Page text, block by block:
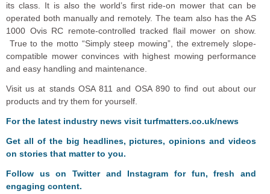
its class. It is also the world’s first ride-on mower that can be
operated both manually and remotely. The team also has the AS
1000 Ovis RC remote-controlled tracked flail mower on show.
True to the motto “Simply steep mowing”, the extremely slope-
compatible mower convinces with highest mowing performance
and easy handling and maintenance.
Visit us at stands OSA 811 and OSA 890 to find out about our
products and try them for yourself.
For the latest industry news visit turfmatters.co.uk/news
Get all of the big headlines, pictures, opinions and videos
on stories that matter to you.
Follow us onTwitterand Instagram for fun, fresh and
engaging content.